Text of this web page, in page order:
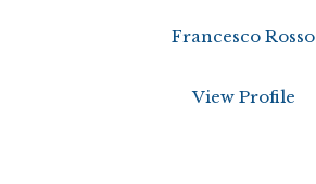
Francesco Rosso
View Profile